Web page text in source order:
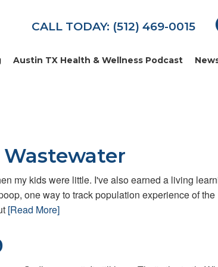
CALL TODAY: (512) 469-0015
Austin TX Health & Wellness Podcast
my kids were little. I've also earned a living
one way to track population experience of the
[Read More]